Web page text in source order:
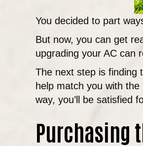
You decided to part
But now, you can get
upgrading your AC can
The next step is finding
help match you with
way, you’ll be satisfied
Purchasing